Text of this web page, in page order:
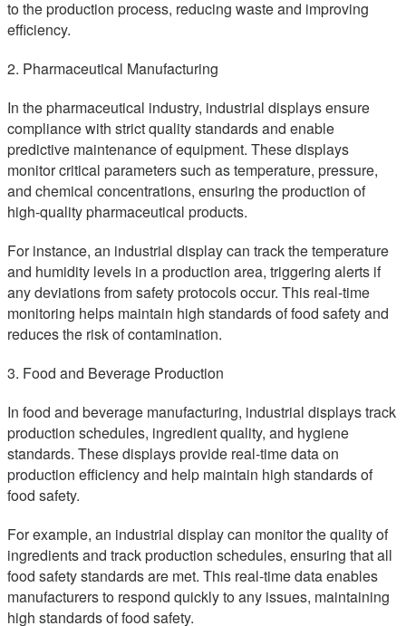
to the production process, reducing waste and improving
efficiency.
2. Pharmaceutical Manufacturing
In the pharmaceutical industry, industrial displays ensure
compliance with strict quality standards and enable
predictive maintenance of equipment. These displays
monitor critical parameters such as temperature, pressure,
and chemical concentrations, ensuring the production of
high-quality pharmaceutical products.
For instance, an industrial display can track the temperature
and humidity levels in a production area, triggering alerts if
any deviations from safety protocols occur. This real-time
monitoring helps maintain high standards of food safety and
reduces the risk of contamination.
3. Food and Beverage Production
In food and beverage manufacturing, industrial displays track
production schedules, ingredient quality, and hygiene
standards. These displays provide real-time data on
production efficiency and help maintain high standards of
food safety.
For example, an industrial display can monitor the quality of
ingredients and track production schedules, ensuring that all
food safety standards are met. This real-time data enables
manufacturers to respond quickly to any issues, maintaining
high standards of food safety.